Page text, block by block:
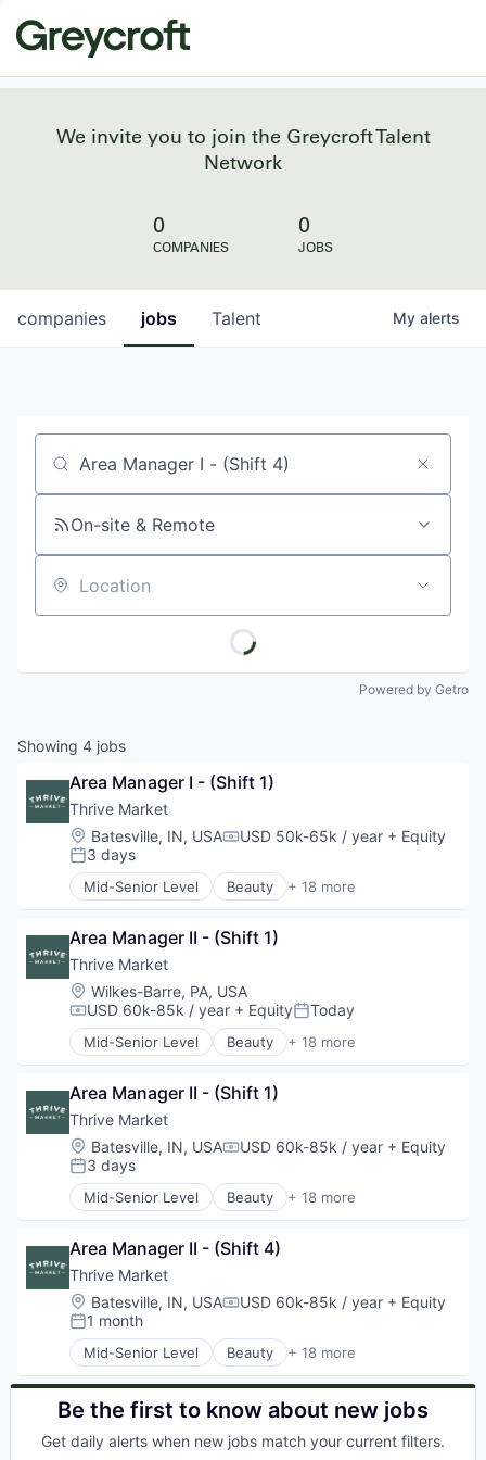
We invite you to join the Greycroft Talent
Network
0
COMPANIES
0
JOBS
jobs
companies Talent My alerts
Job title, company or keyword
On-site & Remote
Location
Powered by Getro
Showing 4 jobs
Area Manager I - (Shift 1)
Thrive Market
Location:
Batesville, IN, USACompensation:
USD 50k-65k / year + Equity
Posted:
3 days
Mid-Senior Level Beauty + 18 more
Business And Industrial
Community Outreach
Consumer Goods
E-Commerce
Editorial Content
Fitness and Wellness
Food & Beverages
Health & Beauty
Health Care
Household & Personal Products
Internet Retail
Personal Products
Retail
Specialty Retail
Wellness and Fitness Services
Area Manager II - (Shift 1)
Thrive Market
Location:
Wilkes-Barre, PA, USA
Compensation:
USD 60k-85k / year + EquityPosted:
Today
Mid-Senior Level Beauty + 18 more
Business And Industrial
Community Outreach
Consumer Goods
E-Commerce
Editorial Content
Fitness and Wellness
Food & Beverages
Health & Beauty
Health Care
Household & Personal Products
Internet Retail
Personal Products
Retail
Specialty Retail
Wellness and Fitness Services
Area Manager II - (Shift 1)
Thrive Market
Location:
Batesville, IN, USACompensation:
USD 60k-85k / year + Equity
Posted:
3 days
Mid-Senior Level Beauty + 18 more
Business And Industrial
Community Outreach
Consumer Goods
E-Commerce
Editorial Content
Fitness and Wellness
Food & Beverages
Grocery
Health & Beauty
Health Care
Household & Personal Products
Area Manager II - (Shift 4)
Thrive Market
Location:
Batesville, IN, USACompensation:
USD 60k-85k / year + Equity
Posted:
1 month
Mid-Senior Level Beauty + 18 more
Business And Industrial
Commerce and Shopping
Community Outreach
E-Commerce
Be the first to know about new jobs
Get daily alerts when new jobs match your current filters.